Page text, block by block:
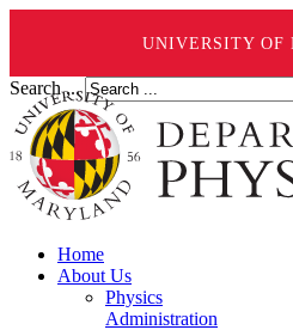
UNIVERSITY OF
Search ...
Home
About Us
Physics
Administration